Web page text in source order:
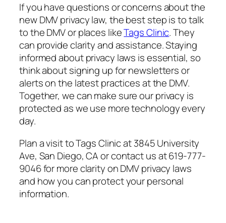
If you have questions or concerns about the
new DMV privacy law, the best step is to talk
to the DMV or places likeTags Clinic. They
can provide clarity and assistance. Staying
informed about privacy laws is essential, so
think about signing up for newsletters or
alerts on the latest practices at the DMV.
Together, we can make sure our privacy is
protected as we use more technology every
day.
Plan a visit to Tags Clinic at 3845 University
Ave, San Diego, CA or contact us at 619-777-
9046 for more clarity on DMV privacy laws
and how you can protect your personal
information.